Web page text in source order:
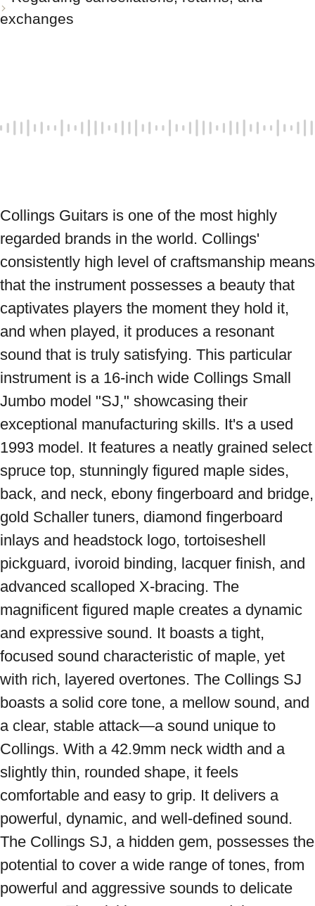
exchanges
Collings Guitars is one of the most highly
regarded brands in the world. Collings'
consistently high level of craftsmanship means
that the instrument possesses a beauty that
captivates players the moment they hold it,
and when played, it produces a resonant
sound that is truly satisfying. This particular
instrument is a 16-inch wide Collings Small
Jumbo model "SJ," showcasing their
exceptional manufacturing skills. It's a used
1993 model. It features a neatly grained select
spruce top, stunningly figured maple sides,
back, and neck, ebony fingerboard and bridge,
gold Schaller tuners, diamond fingerboard
inlays and headstock logo, tortoiseshell
pickguard, ivoroid binding, lacquer finish, and
advanced scalloped X-bracing. The
magnificent figured maple creates a dynamic
and expressive sound. It boasts a tight,
focused sound characteristic of maple, yet
with rich, layered overtones. The Collings SJ
boasts a solid core tone, a mellow sound, and
a clear, stable attack—a sound unique to
Collings. With a 42.9mm neck width and a
slightly thin, rounded shape, it feels
comfortable and easy to grip. It delivers a
powerful, dynamic, and well-defined sound.
The Collings SJ, a hidden gem, possesses the
potential to cover a wide range of tones, from
powerful and aggressive sounds to delicate